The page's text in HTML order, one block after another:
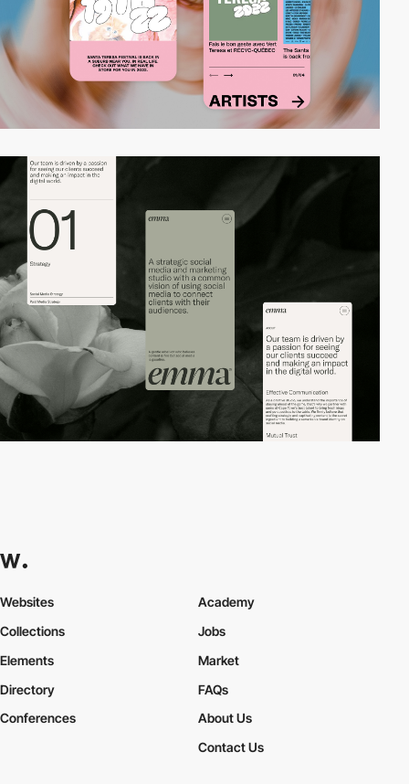
Websites
Collections
Elements
Academy
Jobs
Market
Directory
Conferences
FAQs
About Us
Contact Us